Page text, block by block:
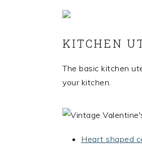
KITCHEN
The basic kitchen
your kitchen.
Heart shaped